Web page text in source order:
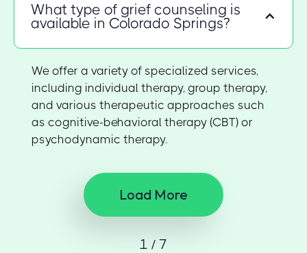
What type of grief counseling is
available in Colorado Springs?
We offer a variety of specialized services,
including individual therapy, group therapy,
and various therapeutic approaches such
as cognitive-behavioral therapy (CBT) or
psychodynamic therapy.
Load More
1 / 7